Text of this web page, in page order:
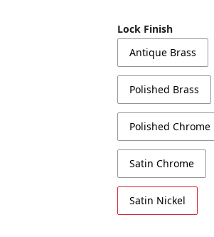
Lock Finish
Antique Brass
Polished Brass
Polished Chrome
Satin Chrome
Satin Nickel